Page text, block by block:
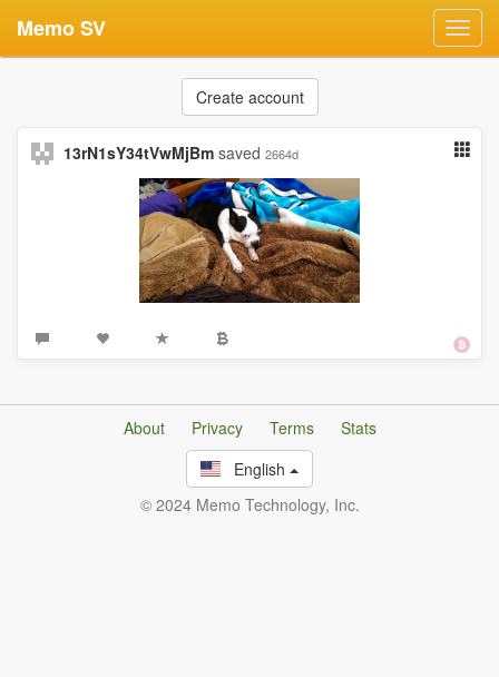
Memo SV
Create account
13rN1sY34tVwMjBm saved 2664d
About Privacy Terms
Stats
English
© 2024 Memo Technology, Inc.